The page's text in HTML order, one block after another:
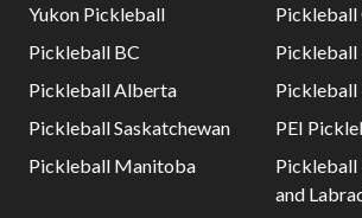
Yukon Pickleball
Pickleball
Pickleball BC
Pickleball
Pickleball Alberta
Pickleball
Pickleball Saskatchewan
PEI
Pickleball Manitoba
Pickleball
and